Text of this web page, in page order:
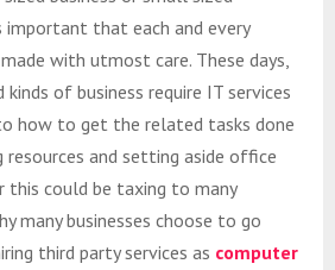
important that each and every
with utmost care. These days,
of business require IT services
how to get the related tasks done
resources and setting aside office
this could be taxing to many
many businesses choose to go
third party services as computer